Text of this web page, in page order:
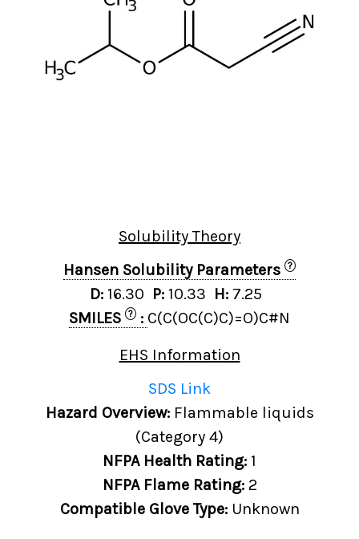
Solubility Theory
Hansen Solubility Parameters
?
D: 16.30 P: 10.33 H: 7.25
SMILES
? : C(C(OC(C)C)=O)C#N
EHS Information
SDS Link
Hazard Overview: Flammable liquids
(Category 4)
NFPA Health Rating: 1
NFPA Flame Rating: 2
Compatible Glove Type: Unknown